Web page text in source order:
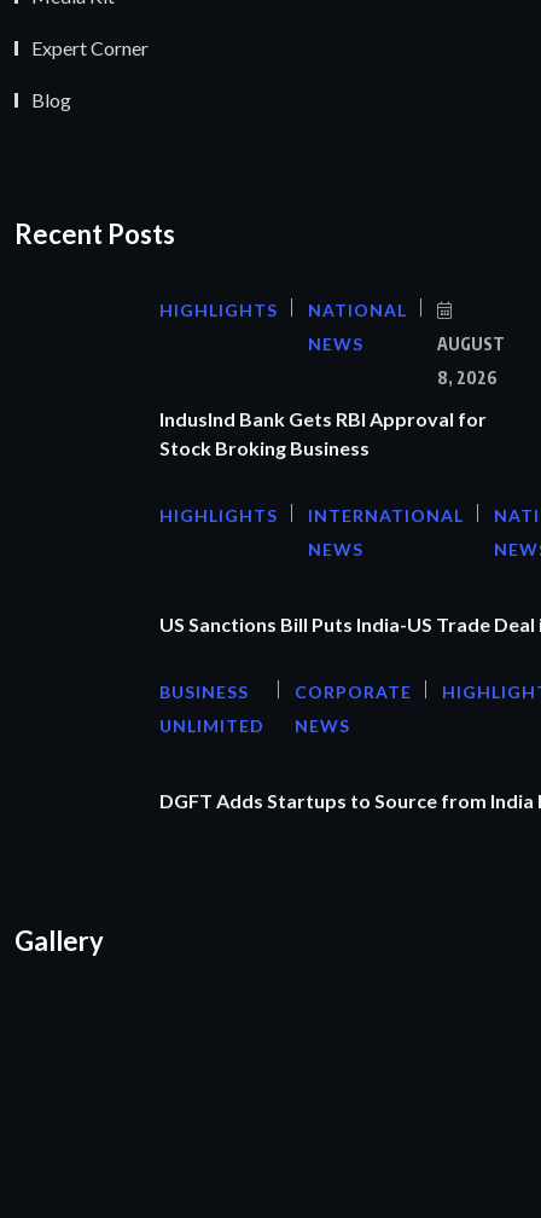
Expert Corner
Blog
Recent Posts
HIGHLIGHTS
NATIONAL
NEWS
AUGUST
8, 2026
IndusInd Bank Gets RBI Approval for
Stock Broking Business
HIGHLIGHTS
INTERNATIONAL
NEWS
US Sanctions Bill Puts India-US Trade Deal
BUSINESS
UNLIMITED
CORPORATE
NEWS
DGFT Adds Startups to Source from
Gallery